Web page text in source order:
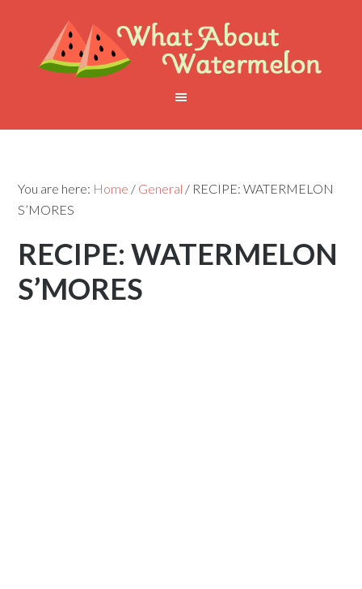
You are here: Home / General / RECIPE: WATERMELON
S’MORES
RECIPE: WATERMELON
S’MORES